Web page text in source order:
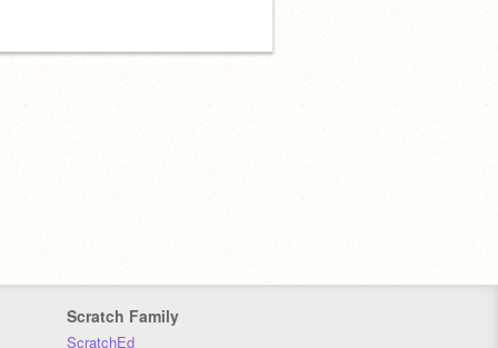
Scratch Family
ScratchEd